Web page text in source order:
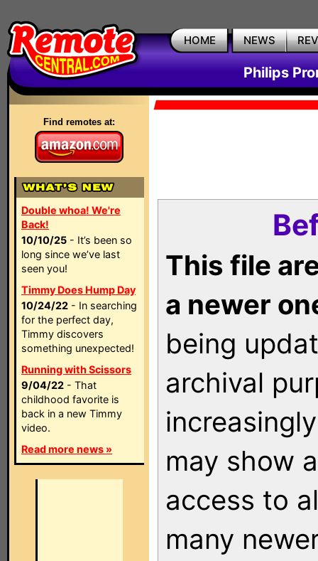
HOME NEWS
Philips
Find remotes at:
Double whoa! We're
Back!
10/10/25 - It’s been so
long since we’ve last
seen you!
Timmy Does Hump Day
10/24/22 - In searching
for the perfect day,
Timmy discovers
something unexpected!
Running with Scissors
9/04/22 - That
childhood favorite is
back in a new Timmy
video.
Read more news »
This file
a newer
being
archival
may show
access to
many